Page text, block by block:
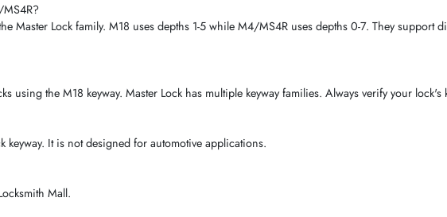
Master Lock family. M18 uses depths 1-5 while M4/MS4R uses depths 0-7. They support
the M18 keyway. Master Lock has multiple keyway families. Always verify your
It is not designed for automotive applications.
Mall.